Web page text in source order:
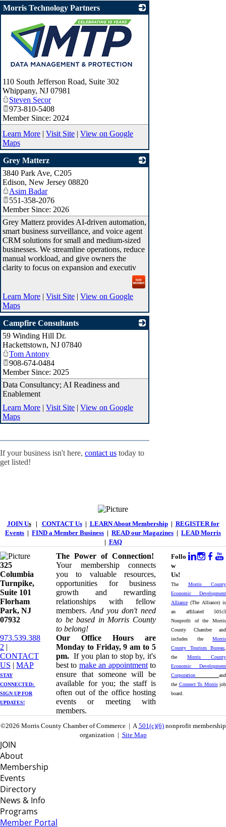
Morris Technology Partners
110 South Jefferson Road, Suite 302
Whippany, NJ 07981
Steven Secor
973-810-5408
Member Since: 2024
Learn More | Visit Site | View on Google
Maps
Grey Matterz
3840 Park Ave, C205
Edison, New Jersey 08820
Asim Badar
551-358-2076
Member Since: 2026
Grey Matterz provides AI-driven automation,
smart business surveillance, and voice agent
CRM solutions for small and medium-sized
businesses. We streamline operations, reduce
manual workload, and give owners the
clarity to focus on expansion and executiv
Learn More | Visit Site | View on Google
Maps
Campfire Consultants
59 Winding Hill Dr.
Hackettstown, NJ 07840
Tom Antony
908-674-0484
Member Since: 2025
Data Consultancy; AI Readiness and
Enablement
Learn More | Visit Site | View on Google
Maps
If your business isn't here, contact us today to
get listed!
JOIN Us| CONTACT Us| LEARN About Membership| REGISTER for
Events | FIND a Member Business | READ our Magazines | LEAD Morris
| FAQ
325
Columbia
Turnpike, ​​
Suite 101
Florham
Park, NJ
07932
973.539.388
2 |
CONTACT
US | ​ MAP
STAY
CONNECTED: ​
SIGN UPFOR
UPDATES!
The Power of Connection!
Your membership connects
you to valuable resources,
opportunities for business
growth and rewarding
relationships with fellow
members. And you don't need
to be based in Morris County
to belong!
Our Office Hours are
Monday to Friday, 9 am to 5
pm. If you plan to stop by, it's
best to make an appointmentto
ensure that someone will be
available for you; the staff is
often out of the office hosting
events or meeting with
members.
Follo
w
Us!
The Morris County
Economic Development
Alliance (The Alliance) is
an affiliated 501c3
Nonprofit of the Morris
County Chamber and
includes the Morris
County Tourism Bureau
the Morris County
Economic Development
Corporation
and
the Connect To Morrisjob
board.
©2026 Morris County Chamber of Commerce | A501(c)(6)nonprofit membership
organization | Site Map
JOIN
About
Membership
Events
Directory
News & Info
Programs
Member Portal